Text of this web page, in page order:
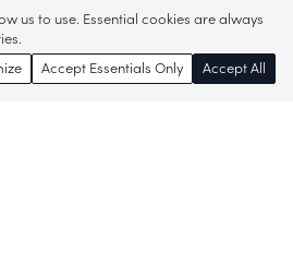
us to use. Essential cookies are always
Accept Essentials Only Accept All